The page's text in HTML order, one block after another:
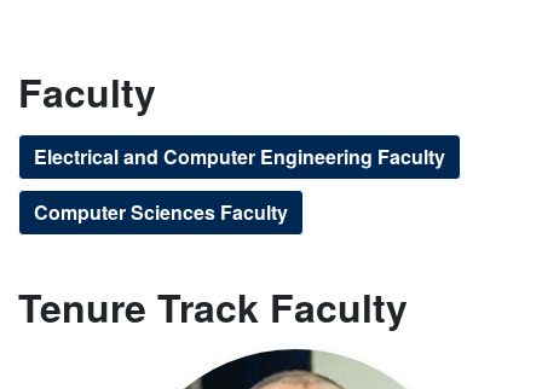
Faculty
Electrical and Computer Engineering Faculty
Computer Sciences Faculty
Tenure Track Faculty